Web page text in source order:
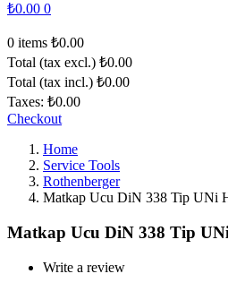
₺0.00 0
0 items ₺0.00
Total (tax excl.) ₺0.00
Total (tax incl.) ₺0.00
Taxes: ₺0.00
Checkout
Home
Service Tools
Rothenberger
Matkap Ucu DiN 338 Tip UNi
Matkap Ucu DiN 338 Tip
Write a review